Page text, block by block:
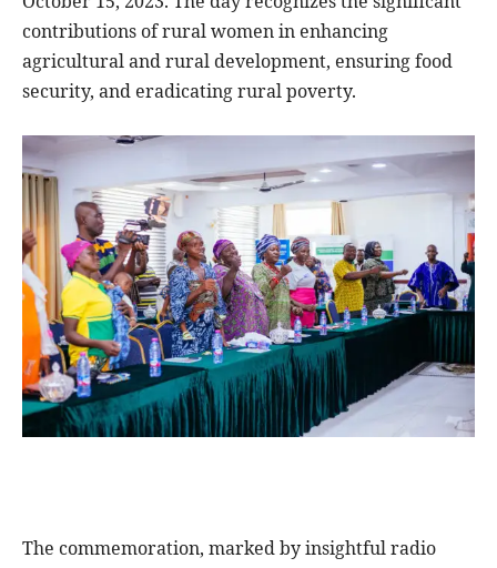
contributions of rural women in enhancing
agricultural and rural development, ensuring food
security, and eradicating rural poverty.
The commemoration, marked by insightful radio